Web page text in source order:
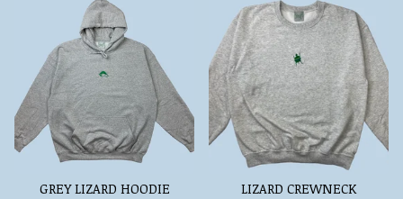
GREY LIZARD HOODIE
LIZARD CREWNECK